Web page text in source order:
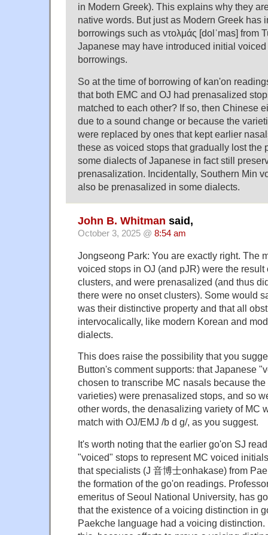
in Modern Greek). This explains why they
native words. But just as Modern Greek has
borrowings such as ντολμάς [dolˈmas] from
Japanese may have introduced initial
borrowings.
So at the time of borrowing of kan'on
that both EMC and OJ had prenasalized
matched to each other? If so, then Chinese
due to a sound change or because the
were replaced by ones that kept earlier
these as voiced stops that gradually lost the
some dialects of Japanese in fact still
prenasalization. Incidentally, Southern Min
also be prenasalized in some dialects.
John B. Whitman said,
October 3, 2025 @ 8:54 am
Jongseong Park: You are exactly right. The
voiced stops in OJ (and pJR) were the result
clusters, and were prenasalized (and thus
there were no onset clusters). Some would
was their distinctive property and that all
intervocalically, like modern Korean and
dialects.
This does raise the possibility that you
Button's comment supports: that Japanese
chosen to transcribe MC nasals because
varieties) were prenasalized stops, and so
other words, the denasalizing variety of MC
match with OJ/EMJ /b d g/, as you suggest.
It's worth noting that the earlier go'on SJ
"voiced" stops to represent MC voiced
that specialists (J 音博士onhakase) from
the formation of the go'on readings.
emeritus of Seoul National University, has
that the existence of a voicing distinction in
Paekche language had a voicing